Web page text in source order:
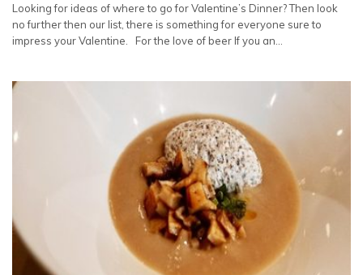
Looking for ideas of where to go for Valentine’s Dinner? Then look
no further then our list, there is something for everyone sure to
impress your Valentine. For the love of beer If you an…